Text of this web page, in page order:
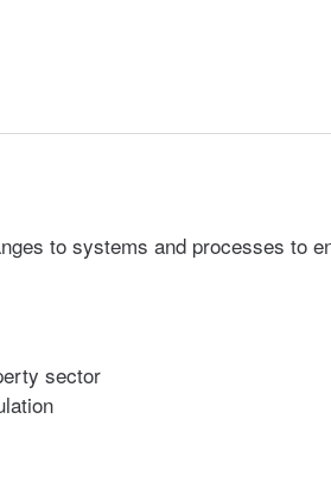
to systems and processes to
sector